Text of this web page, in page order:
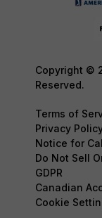
Copyright ©
Reserved.
Terms of
Privacy
Notice for
Do Not Sell
GDPR
Canadian
Cookie